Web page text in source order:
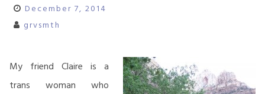
December 7, 2014
grvsmth
My friend Claire is a
trans woman who